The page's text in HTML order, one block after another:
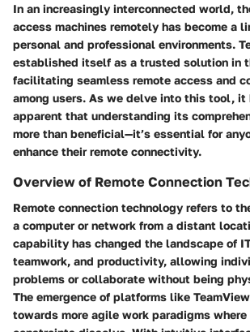
In an increasingly interconnected world,
access machines remotely has become a
personal and professional environments.
established itself as a trusted solution in
facilitating seamless remote access and
among users. As we delve into this tool, it
apparent that understanding its
more than beneficial—it’s essential for
enhance their remote connectivity.
Overview of Remote Connection
Remote connection technology refers to
a computer or network from a distant
capability has changed the landscape of
teamwork, and productivity, allowing
problems or collaborate without being
The emergence of platforms like
towards more agile work paradigms